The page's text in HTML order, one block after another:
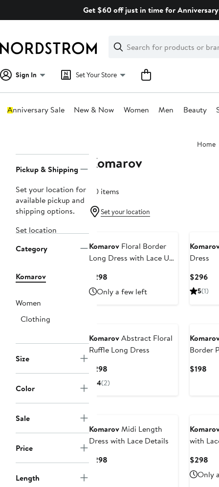
Get $60 off just in time for
Search
Clear
Clear
Search
Sign In Set Your Store
Anniversary Sale New & Now Women Men Beauty
Home
Navigation
Pickup & Shipping
Set your location for
available pickup and
shipping options.
Set location
Category
Komarov
Women
Clothing
Size
Color
Sale
Price
Length
Komarov
40 items
Set your location
Komarov Floral Border
Long Dress with Lace Up
$298
Price
$298
Only a few left
Dress
$296
5(1)
KomarovAbstract Floral
Ruffle Long Dress
$298
Price
4(2)
Border
$198
KomarovMidi Length
Dress with Lace Details
$298
with
$298
Only